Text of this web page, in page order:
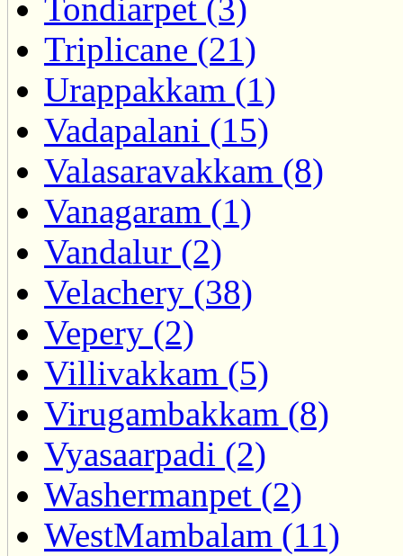
Tondiarpet (3)
Triplicane (21)
Urappakkam (1)
Vadapalani (15)
Valasaravakkam (8)
Vanagaram (1)
Vandalur (2)
Velachery (38)
Vepery (2)
Villivakkam (5)
Virugambakkam (8)
Vyasaarpadi (2)
Washermanpet (2)
WestMambalam (11)